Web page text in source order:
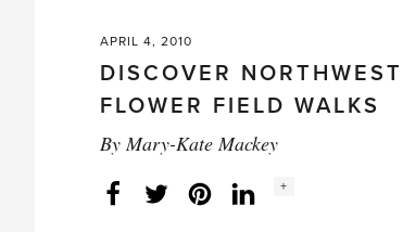
for
educational
event'
APRIL 4, 2010
DISCOVER NORTHWEST
FLOWER FIELD WALKS
ByMary-Kate Mackey
FacebookTwitterLinkedInInstagram
Social
+